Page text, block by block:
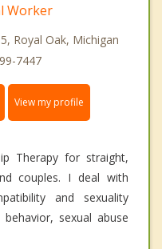
Worker
Royal Oak, Michigan
7447
View my profile
Therapy for straight,
couples. I deal with
and sexuality
sexual abuse